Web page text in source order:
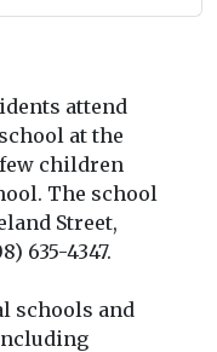
attend
at the
few children
The school
Street,
635-4347.
schools and